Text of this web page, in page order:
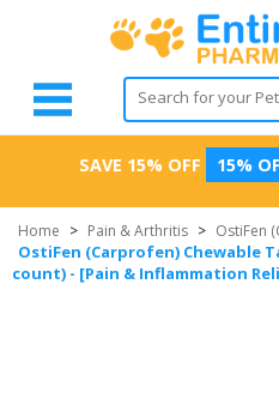
SAVE 15% OFF 15%
Home > Pain & Arthritis > OstiFen
OstiFen (Carprofen) Chewable
count) - [Pain & Inflammation